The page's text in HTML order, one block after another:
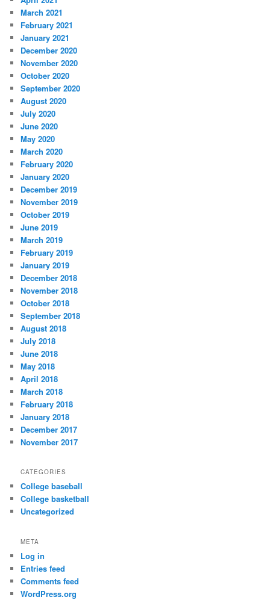
March 2021
February 2021
January 2021
December 2020
November 2020
October 2020
September 2020
August 2020
July 2020
June 2020
May 2020
March 2020
February 2020
January 2020
December 2019
November 2019
October 2019
June 2019
March 2019
February 2019
January 2019
December 2018
November 2018
October 2018
September 2018
August 2018
July 2018
June 2018
May 2018
April 2018
March 2018
February 2018
January 2018
December 2017
November 2017
CATEGORIES
College baseball
College basketball
Uncategorized
META
Log in
Entries feed
Comments feed
WordPress.org